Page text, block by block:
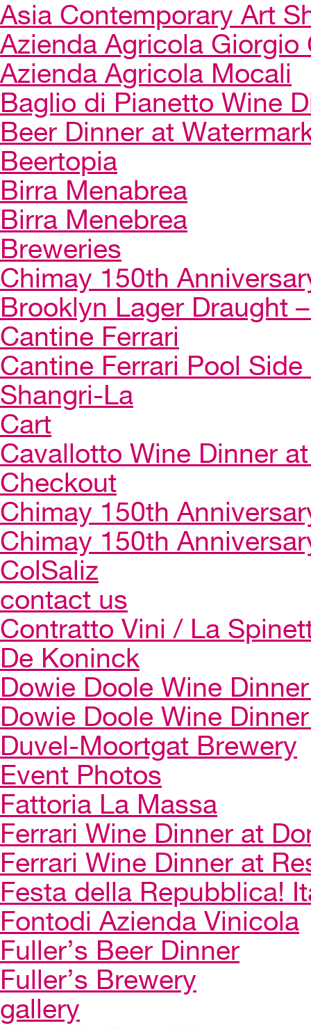
Asia Contemporary Art
Azienda Agricola Giorgio
Azienda Agricola Mocali
Baglio di Pianetto Wine
Beer Dinner at
Beertopia
Birra Menabrea
Birra Menebrea
Breweries
Chimay 150th
Brooklyn Lager Draught
Cantine Ferrari
Cantine Ferrari Pool
Shangri-La
Cart
Cavallotto Wine Dinner
Checkout
Chimay 150th
Chimay 150th
ColSaliz
contact us
Contratto Vini / La
De Koninck
Dowie Doole Wine
Dowie Doole Wine
Duvel-Moortgat Brewery
Event Photos
Fattoria La Massa
Ferrari Wine Dinner at
Ferrari Wine Dinner at
Festa della Repubblica!
Fontodi Azienda Vinicola
Fuller’s Beer Dinner
Fuller’s Brewery
gallery